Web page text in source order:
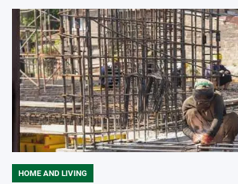
POSTED
HOME AND LIVING